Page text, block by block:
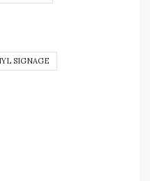
SIGNAGE